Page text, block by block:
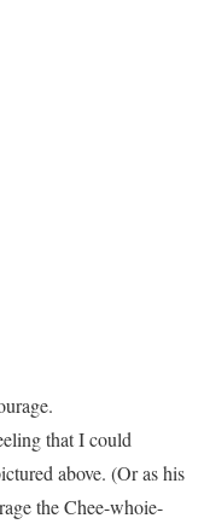
that I could
above. (Or as his
the Chee-whoie-